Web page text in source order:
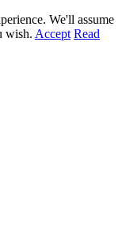
We'll assume
wish. Accept Read